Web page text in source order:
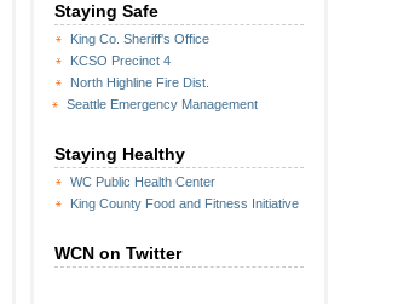
Staying Safe
King Co. Sheriff's Office
KCSO Precinct 4
North Highline Fire Dist.
Seattle Emergency Management
Staying Healthy
WC Public Health Center
King County Food and Fitness Initiative
WCN on Twitter